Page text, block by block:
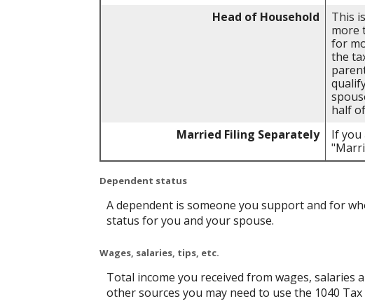
Head of Household
This
more
for
the
half
Married Filing Separately
If you
Dependent status
A dependent is someone you support and for
status for you and your spouse.
Wages, salaries, tips, etc.
Total income you received from wages,
other sources you may need to use the 1040 Tax